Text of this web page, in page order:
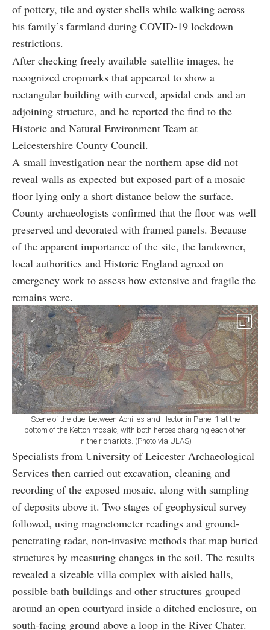
of pottery, tile and oyster shells while walking across
his family’s farmland during COVID-19 lockdown
restrictions.
After checking freely available satellite images, he
recognized cropmarks that appeared to show a
rectangular building with curved, apsidal ends and an
adjoining structure, and he reported the find to the
Historic and Natural Environment Team at
Leicestershire County Council.
A small investigation near the northern apse did not
reveal walls as expected but exposed part of a mosaic
floor lying only a short distance below the surface.
County archaeologists confirmed that the floor was well
preserved and decorated with framed panels. Because
of the apparent importance of the site, the landowner,
local authorities and Historic England agreed on
emergency work to assess how extensive and fragile the
remains were.
Scene of the duel between Achilles and Hector in Panel 1 at the
bottom of the Ketton mosaic, with both heroes charging each other
in their chariots. (Photo via ULAS)
Specialists from University of Leicester Archaeological
Services then carried out excavation, cleaning and
recording of the exposed mosaic, along with sampling
of deposits above it. Two stages of geophysical survey
followed, using magnetometer readings and ground-
penetrating radar, non-invasive methods that map buried
structures by measuring changes in the soil. The results
revealed a sizeable villa complex with aisled halls,
possible bath buildings and other structures grouped
around an open courtyard inside a ditched enclosure, on
south-facing ground above a loop in the River Chater.